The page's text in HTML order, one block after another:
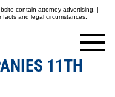
contain attorney advertising. |
and legal circumstances.
11TH